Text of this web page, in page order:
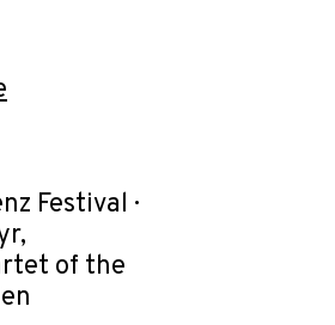
Festival ·
of the